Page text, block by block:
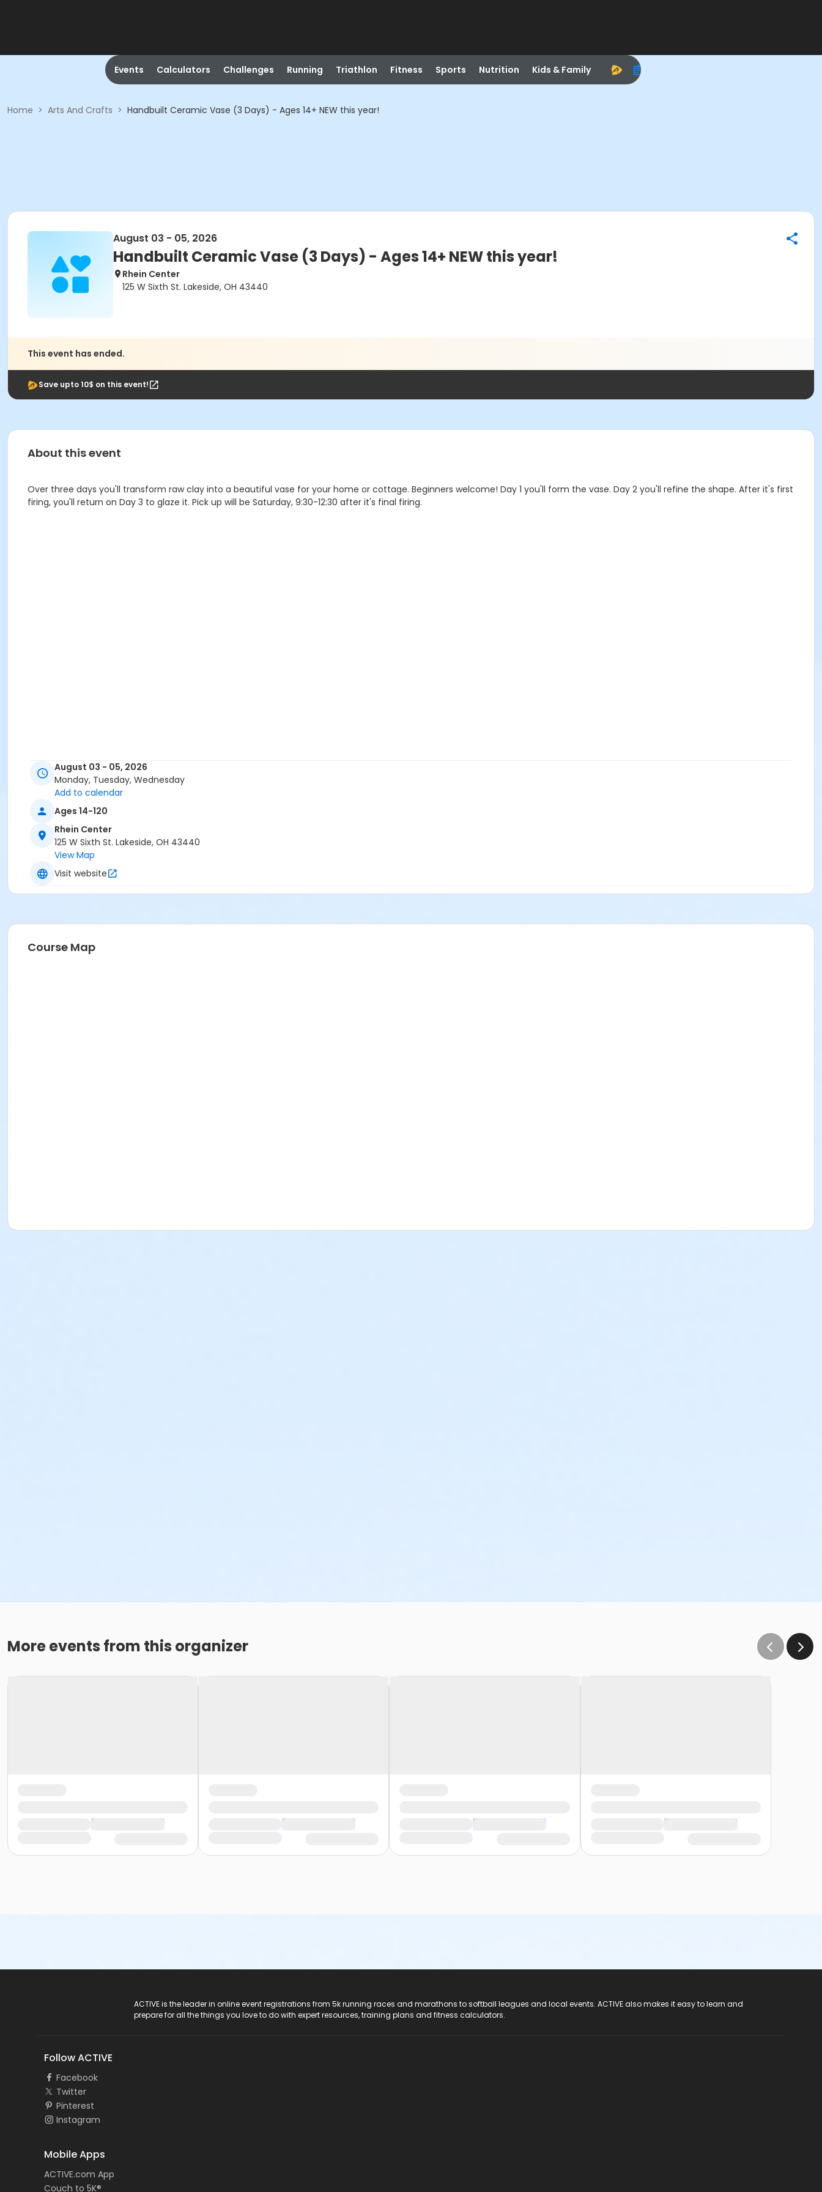
Events Calculators Challenges Running Triathlon Fitness Sports Nutrition Kids & Family
Home > Arts And Crafts > Handbuilt Ceramic Vase (3 Days) - Ages 14+ NEW this year!
August 03 - 05, 2026
Handbuilt Ceramic Vase (3 Days) - Ages 14+ NEW this year!
Rhein Center
125 W Sixth St. Lakeside, OH 43440
This event has ended.
Save upto 10$ on this event!
About this event
Over three days you'll transform raw clay into a beautiful vase for your home or cottage. Beginners welcome! Day 1 you'll form the vase. Day 2 you'll refine the shape. After it's first
firing, you'll return on Day 3 to glaze it. Pick up will be Saturday, 9:30-12:30 after it's final firing.
August 03 - 05, 2026
Monday, Tuesday, Wednesday
Add to calendar
Ages 14-120
Rhein Center
125 W Sixth St. Lakeside, OH 43440
View Map
Visit website
Course Map
More events from this organizer
ACTIVE is the leader in online event registrations from 5k running races and marathons to softball leagues and local events. ACTIVE also makes it easy to learn and
prepare for all the things you love to do with expert resources, training plans and fitness calculators.
Follow ACTIVE
Facebook
Twitter
Pinterest
Instagram
Mobile Apps
ACTIVE.com App
Couch to 5K®